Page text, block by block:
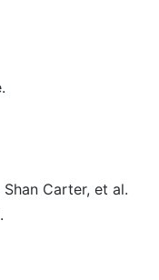
Shan Carter, et al.